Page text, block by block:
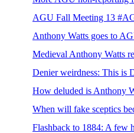
AGU Fall Meeting 13
Anthony Watts goes to
Medieval Anthony Watts
Denier weirdness: This is
How deluded is Anthony
When will fake sceptics
Flashback to 1884: A few